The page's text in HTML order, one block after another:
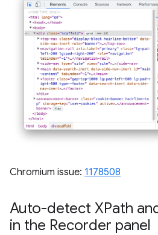
Chromium issue: 1178508
Auto-detect XPath
in the Recorder panel